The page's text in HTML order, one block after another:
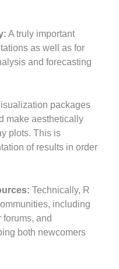
A truly important
as well as for
and forecasting
packages
make aesthetically
plots. This is
of results in order
Technically, R
including
and
both newcomers